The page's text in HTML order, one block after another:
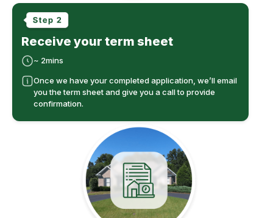
Receive your term sheet
~ 2mins
Once we have your completed application, we’ll email
you the term sheet and give you a call to provide
confirmation.